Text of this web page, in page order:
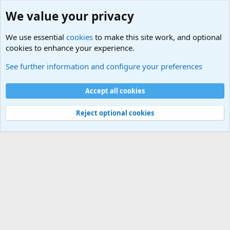
Cookies
Contact us
Terms and rules Privacy policy
Help
©
Military Quotes and Mottos
We value your privacy
We use essential cookies to make this site work, and optional
cookies to enhance your experience.
See further information and configure your preferences
Accept all cookies
Reject optional cookies